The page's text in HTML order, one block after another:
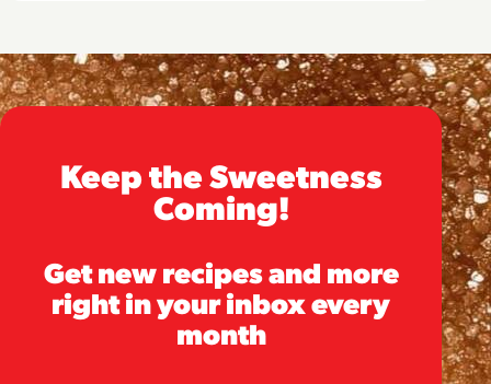
Keep the Sweetness
Coming!
Get new recipes and more
right in your inbox every
month